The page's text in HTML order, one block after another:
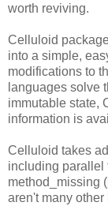
worth reviving.
Celluloid
into a simple,
modifications to
languages solve
immutable state,
information is
Celluloid takes
including parallel
method_missing
aren't many